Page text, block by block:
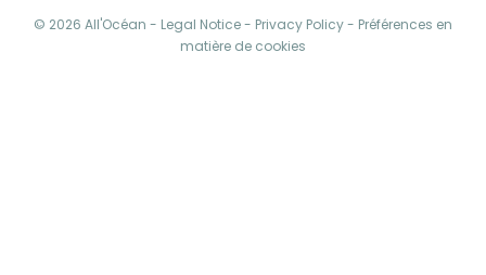
© 2026 All'Océan - Legal Notice- Privacy Policy- Préférences en
matière de cookies